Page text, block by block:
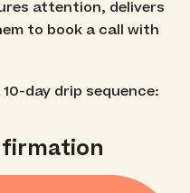
attention, delivers
to book a call with
day drip sequence: